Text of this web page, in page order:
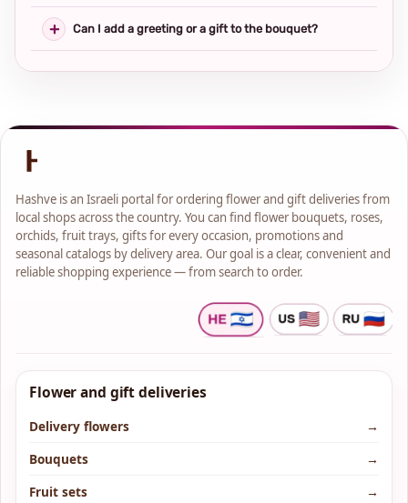
Can I add a greeting or a gift to the bouquet?
Hashve is an Israeli portal for ordering flower and gift deliveries from
local shops across the country. You can find flower bouquets, roses,
orchids, fruit trays, gifts for every occasion, promotions and
seasonal catalogs by delivery area. Our goal is a clear, convenient and
reliable shopping experience — from search to order.
Flower and gift deliveries
Delivery flowers
→
Bouquets
→
Fruit sets
→